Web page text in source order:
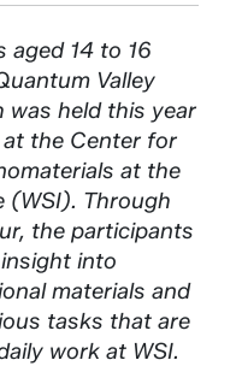
aged 14 to 16
Valley
was held this year
the Center for
at the
(WSI). Through
the participants
into
materials and
tasks that are
work at WSI.